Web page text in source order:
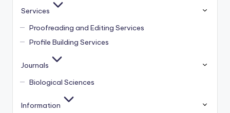
Services
Proofreading and Editing Services
Profile Building Services
Journals
Biological Sciences
Information